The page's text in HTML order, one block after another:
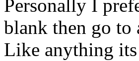
Personally I
blank then go to
Like anything its